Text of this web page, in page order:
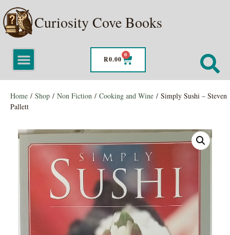
Curiosity Cove Books
R0.00
0
Home / Shop / Non Fiction / Cooking and Wine / Simply Sushi – Steven
Pallett